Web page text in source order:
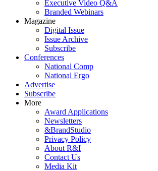
Executive Video Q&A
Branded Webinars
Magazine
Digital Issue
Issue Archive
Subscribe
Conferences
National Comp
National Ergo
Advertise
Subscribe
More
Award Applications
Newsletters
&BrandStudio
Privacy Policy
About R&I
Contact Us
Media Kit